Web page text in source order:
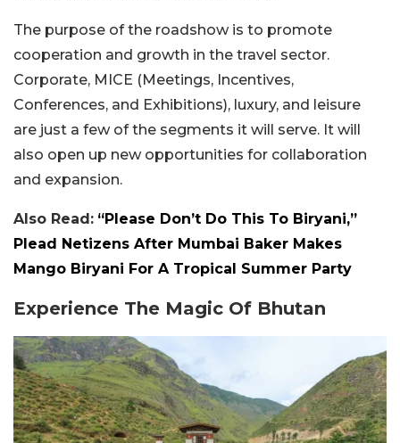
The purpose of the roadshow is to promote
cooperation and growth in the travel sector.
Corporate, MICE (Meetings, Incentives,
Conferences, and Exhibitions), luxury, and leisure
are just a few of the segments it will serve. It will
also open up new opportunities for collaboration
and expansion.
Also Read: “Please Don’t Do This To Biryani,”
Plead Netizens After Mumbai Baker Makes
Mango Biryani For A Tropical Summer Party
Experience The Magic Of Bhutan